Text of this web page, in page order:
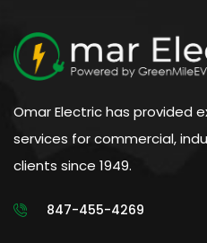
Omar Electric has provided
services for commercial,
clients since 1949.
847-455-4269